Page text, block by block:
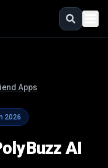
Apps
2026
AI